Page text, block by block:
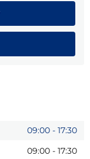
09:00 - 17:30
09:00 - 17:30